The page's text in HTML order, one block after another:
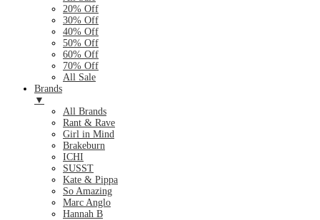
20% Off
30% Off
40% Off
50% Off
60% Off
70% Off
All Sale
Brands
▼
All Brands
Rant & Rave
Girl in Mind
Brakeburn
ICHI
SUSST
Kate & Pippa
So Amazing
Marc Anglo
Hannah B